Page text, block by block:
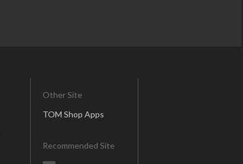
Other Site
TOM Shop Apps
Recommended Site